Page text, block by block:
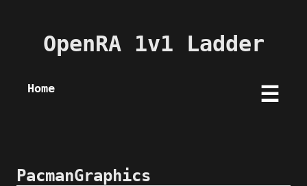
OpenRA 1v1 Ladder
Home ☰
PacmanGraphics